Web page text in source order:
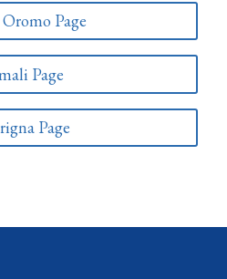
Page
Page
Page